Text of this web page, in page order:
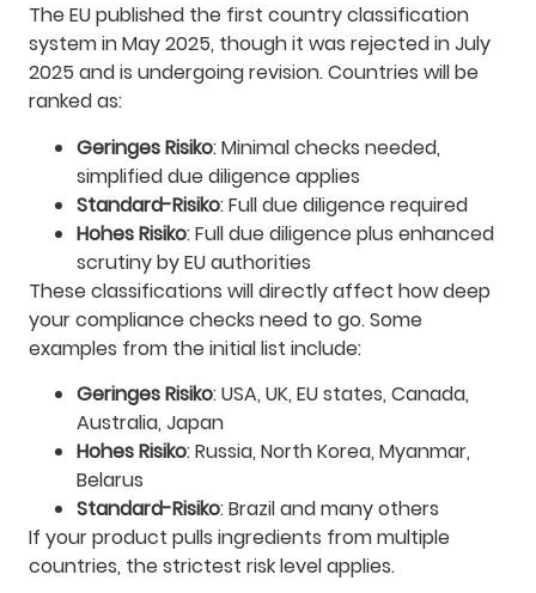
The EU published the first country classification
system in May 2025, though it was rejected in July
2025 and is undergoing revision. Countries will be
ranked as:
Geringes Risiko: Minimal checks needed,
simplified due diligence applies
Standard-Risiko: Full due diligence required
Hohes Risiko: Full due diligence plus enhanced
scrutiny by EU authorities
These classifications will directly affect how deep
your compliance checks need to go. Some
examples from the initial list include:
Geringes Risiko: USA, UK, EU states, Canada,
Australia, Japan
Hohes Risiko: Russia, North Korea, Myanmar,
Belarus
Standard-Risiko: Brazil and many others
If your product pulls ingredients from multiple
countries, the strictest risk level applies.